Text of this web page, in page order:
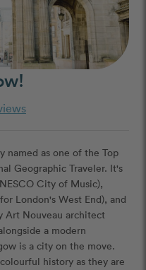
named as one of the Top
Geographic Traveler. It's
City of Music),
London's West End), and
Art Nouveau architect
a modern
is a city on the move.
history as they are